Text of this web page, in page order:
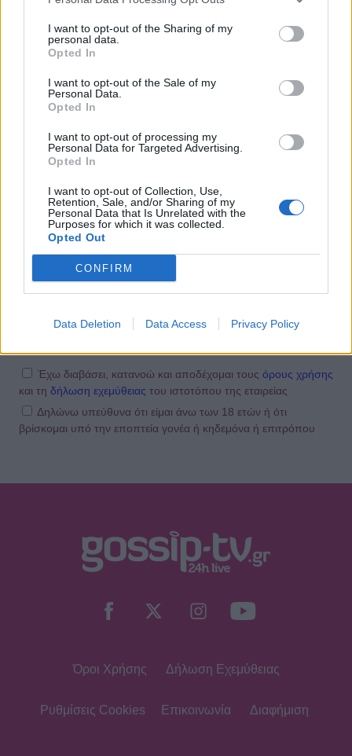
I want to opt-out of the Sharing of my
personal data.
Opted In
I want to opt-out of the Sale of my
Personal Data.
Opted In
I want to opt-out of processing my
Personal Data for Targeted Advertising.
Opted In
I want to opt-out of Collection, Use,
Retention, Sale, and/or Sharing of my
Personal Data that Is Unrelated with the
Purposes for which it was collected.
Opted Out
CONFIRM
Data Deletion Data Access Privacy Policy
MET Ball 2012: Οι καλοντυμένες
NEWSLETTER
ΕΓΓΡΑΦΗ ΤΩΡΑ
Έχω διαβάσει, κατανοώ και αποδέχομαι τους όρους χρήσης
και τη δήλωση εχεμύθειας του ιστοτόπου της εταιρείας
Δηλώνω υπεύθυνα ότι είμαι άνω των 18 ετών ή ότι
βρίσκομαι υπό την εποπτεία γονέα ή κηδεμόνα ή επιτρόπου
Όροι Χρήσης Δήλωση Εχεμύθειας
Ρυθμίσεις Cookies Επικοινωνία Διαφήμιση